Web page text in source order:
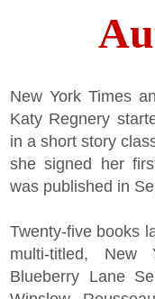
New York Times
Katy Regnery
in a short story
she signed her
was published in
Twenty-five books
multi-titled, New
Blueberry Lane